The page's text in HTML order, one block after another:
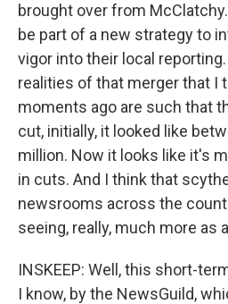
brought over from
be part of a new strategy to
vigor into their local
realities of that merger that I
moments ago are such that
cut, initially, it looked like
million. Now it looks like it's
in cuts. And I think that
newsrooms across the
seeing, really, much more as
INSKEEP: Well, this short-
I know, by the NewsGuild,